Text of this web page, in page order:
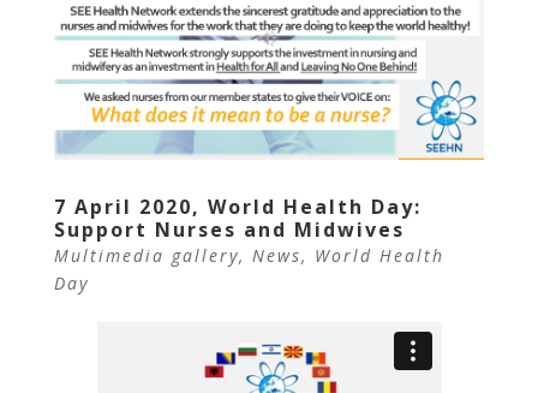
7 April 2020, World Health Day:
Support Nurses and Midwives
Multimedia gallery, News, World Health
Day